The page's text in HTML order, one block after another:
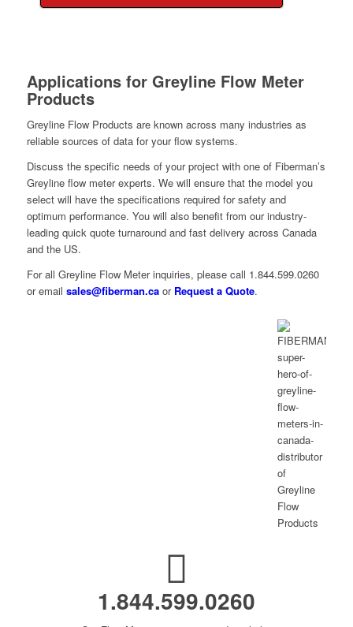
Applications for Greyline Flow Meter
Products
Greyline Flow Products are known across many industries as
reliable sources of data for your flow systems.
Discuss the specific needs of your project with one of Fiberman’s
Greyline flow meter experts. We will ensure that the model you
select will have the specifications required for safety and
optimum performance. You will also benefit from our industry-
leading quick quote turnaround and fast delivery across Canada
and the US.
For all Greyline Flow Meter inquiries, please call 1.844.599.0260
or email sales@fiberman.caor Request a Quote.
1.844.599.0260